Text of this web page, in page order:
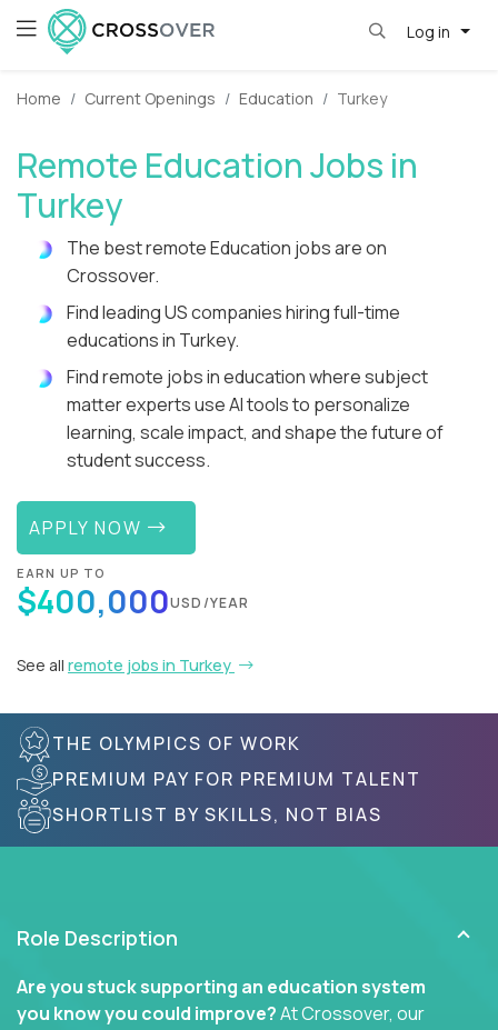
Log in
Home Current Openings Education Turkey
Remote Education Jobs in
Turkey
The best remote Education jobs are on
Crossover.
Find leading US companies hiring full-time
educations in Turkey.
Find remote jobs in education where subject
matter experts use AI tools to personalize
learning, scale impact, and shape the future of
student success.
APPLY NOW
EARN UP TO
$400,000USD/YEAR
See all remote jobs in Turkey
THE OLYMPICS OF WORK
PREMIUM PAY FOR PREMIUM TALENT
SHORTLIST BY SKILLS, NOT BIAS
Role Description
Are you stuck supporting an education system
you know you could improve?At Crossover, our